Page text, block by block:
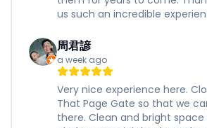
us such an incredible
周君諺
a week ago
Very nice experience here.
That Page Gate so that we
there. Clean and bright